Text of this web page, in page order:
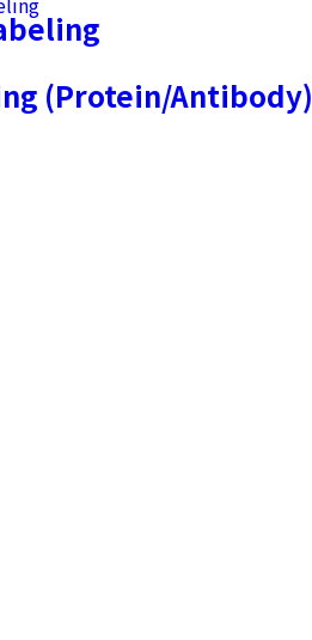
(Protein/Antibody)